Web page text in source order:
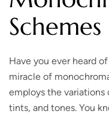
Schemes
Have you ever heard
miracle of
employs the variations
tints, and tones. You